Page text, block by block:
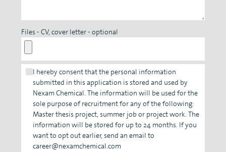
Files - CV, cover letter - optional
I hereby consent that the personal information
submitted in this application is stored and used by
Nexam Chemical. The information will be used for the
sole purpose of recruitment for any of the following:
Master thesis project, summer job or project work. The
information will be stored for up to 24 months. If you
want to opt out earlier, send an email to
career@nexamchemical.com